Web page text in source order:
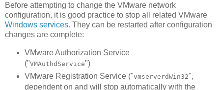
Before attempting to change the VMware network
configuration, it is good practice to stop all related VMware
Windows services. They can be restarted after configuration
changes are complete:
VMware Authorization Service
("VMAuthdService")
VMware Registration Service ("vmserverdWin32",
dependent on and will stop automatically with the